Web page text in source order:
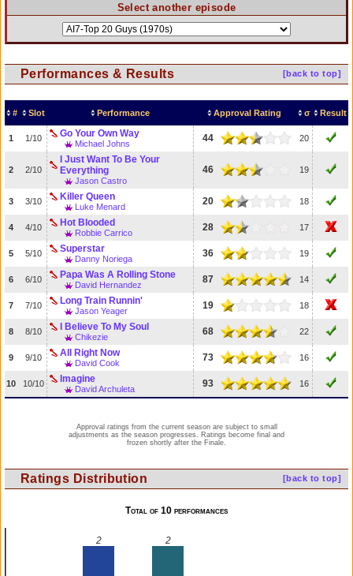
Select another episode
[back to top]
Performances & Results
# Slot Performance Approval Rating σ Result
1 1/10 Go Your Own Way
Michael Johns 44 20
2 2/10
I Just Want To Be Your
Everything
Jason Castro
46 19
3 3/10 Killer Queen
Luke Menard 20 18
4 4/10 Hot Blooded
Robbie Carrico 28 17
5 5/10 Superstar
Danny Noriega 36 19
6 6/10 Papa Was A Rolling Stone
David Hernandez 87 14
7 7/10 Long Train Runnin'
Jason Yeager 19 18
8 8/10 I Believe To My Soul
Chikezie 68 22
9 9/10 All Right Now
David Cook 73 16
10 10/10 Imagine
David Archuleta 93 16
Approval ratings from the current season are subject to small
adjustments as the season progresses. Ratings become final and
frozen shortly after the Finale.
[back to top]
Ratings Distribution
Total of 10 performances
2 2